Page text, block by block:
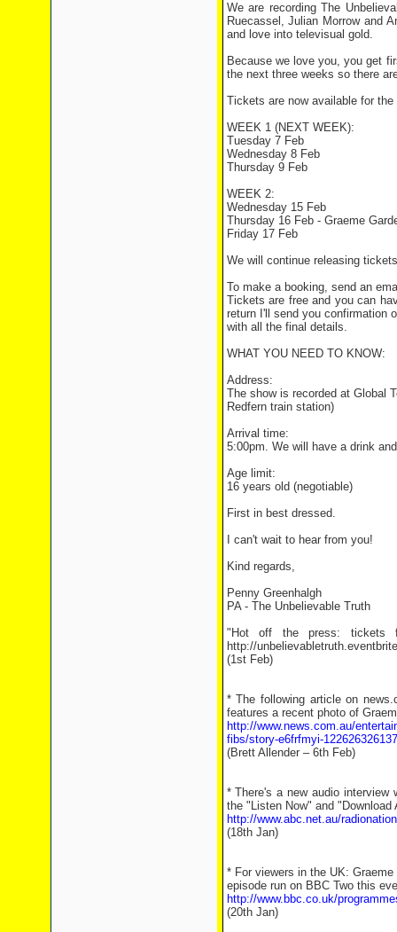
We are recording The
Ruecassel, Julian Morrow and
and love into televisual gold.
Because we love you, you get
the next three weeks so there
Tickets are now available for
WEEK 1 (NEXT WEEK):
Tuesday 7 Feb
Wednesday 8 Feb
Thursday 9 Feb
WEEK 2:
Wednesday 15 Feb
Thursday 16 Feb - Graeme
Friday 17 Feb
We will continue releasing
To make a booking, send an
Tickets are free and you can
return I'll send you confirmation
with all the final details.
WHAT YOU NEED TO KNOW:
Address:
The show is recorded at Global
Redfern train station)
Arrival time:
5:00pm. We will have a drink
Age limit:
16 years old (negotiable)
First in best dressed.
I can't wait to hear from you!
Kind regards,
Penny Greenhalgh
PA - The Unbelievable Truth
"Hot off the press: tickets
http://
(1st Feb)
* The following article on
features a recent photo of
http://www.news.com.au/
fibs/story-e6frfmyi-
(Brett Allender – 6th Feb)
* There's a new audio interview
the "Listen Now" and
http://www.abc.net.au/
(18th Jan)
* For viewers in the UK:
episode run on BBC Two this
http://www.bbc.co.uk/
(20th Jan)